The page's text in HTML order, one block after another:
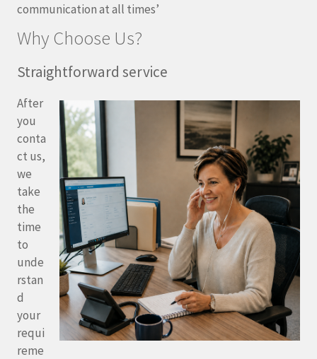
communication at all times’
Why Choose Us?
Straightforward service
After
you
conta
ct us,
we
take
the
time
to
unde
rstan
d
your
requi
reme